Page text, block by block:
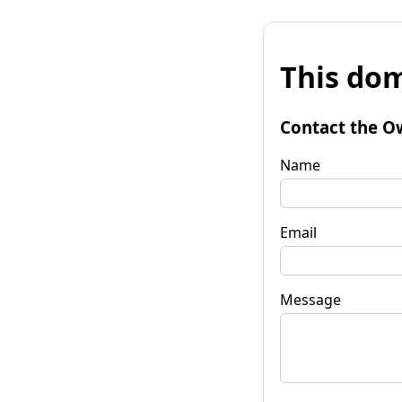
This
Contact the
Name
Email
Message